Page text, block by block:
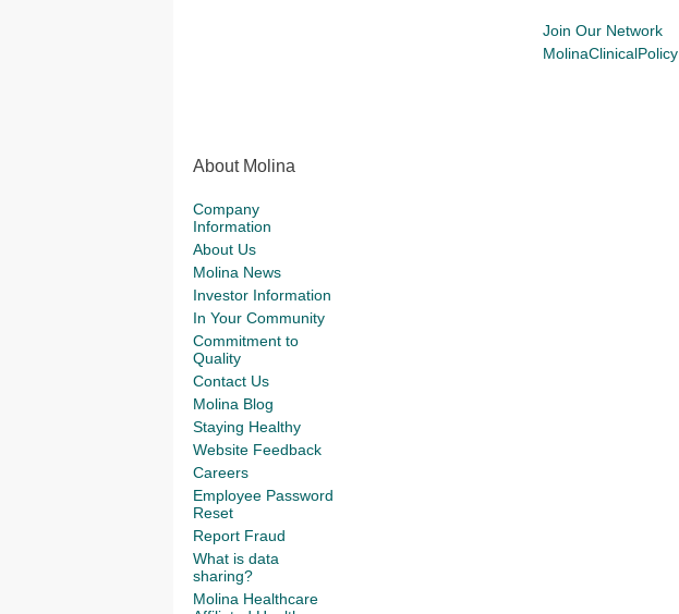
Join Our Network
MolinaClinicalPolicy
About Molina
Company
Information
About Us
Molina News
Investor Information
In Your Community
Commitment to
Quality
Contact Us
Molina Blog
Staying Healthy
Website Feedback
Careers
Employee Password
Reset
Report Fraud
What is data
sharing?
Molina Healthcare